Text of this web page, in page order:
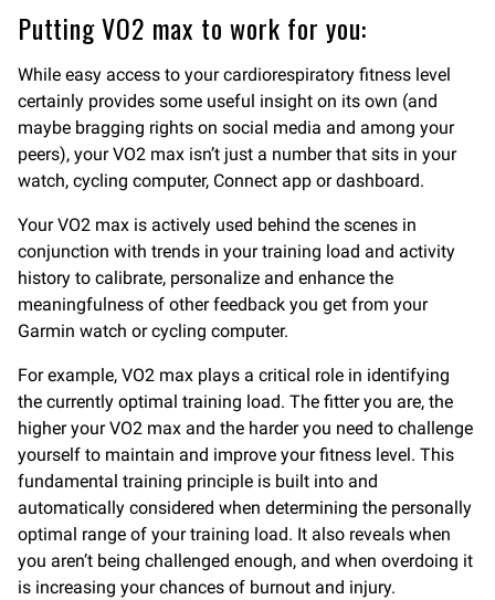
Putting VO2 max to work for you:
While easy access to your cardiorespiratory fitness level
certainly provides some useful insight on its own (and
maybe bragging rights on social media and among your
peers), your VO2 max isn’t just a number that sits in your
watch, cycling computer, Connect app or dashboard.
Your VO2 max is actively used behind the scenes in
conjunction with trends in your training load and activity
history to calibrate, personalize and enhance the
meaningfulness of other feedback you get from your
Garmin watch or cycling computer.
For example, VO2 max plays a critical role in identifying
the currently optimal training load. The fitter you are, the
higher your VO2 max and the harder you need to challenge
yourself to maintain and improve your fitness level. This
fundamental training principle is built into and
automatically considered when determining the personally
optimal range of your training load. It also reveals when
you aren’t being challenged enough, and when overdoing it
is increasing your chances of burnout and injury.